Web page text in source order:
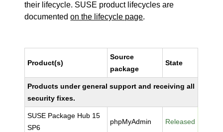
their lifecycle. SUSE product lifecycles are
documentedon the lifecycle page.
Product(s)
Source
package
State
Products under general support and receiving all
security fixes.
SUSE Package Hub 15
SP6
phpMyAdmin Released